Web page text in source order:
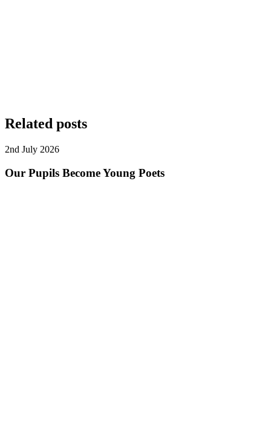
Related posts
2nd July 2026
Our Pupils Become Young Poets